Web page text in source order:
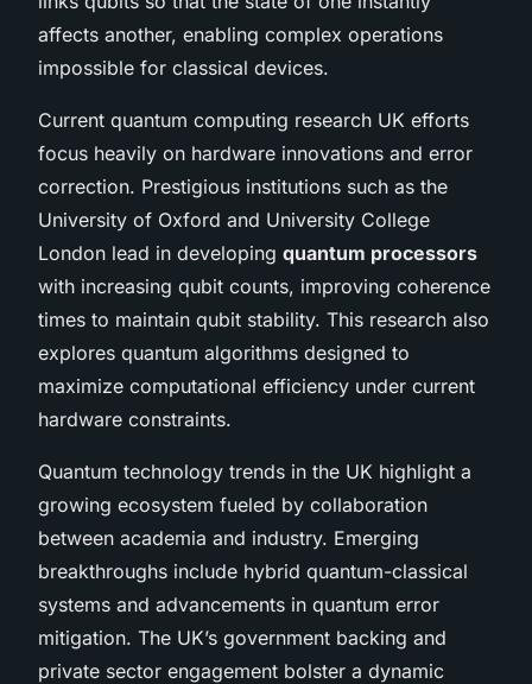
affects another, enabling complex operations
impossible for classical devices.
Current quantum computing research UK efforts
focus heavily on hardware innovations and error
correction. Prestigious institutions such as the
University of Oxford and University College
London lead in developing quantum processors
with increasing qubit counts, improving coherence
times to maintain qubit stability. This research also
explores quantum algorithms designed to
maximize computational efficiency under current
hardware constraints.
Quantum technology trends in the UK highlight a
growing ecosystem fueled by collaboration
between academia and industry. Emerging
breakthroughs include hybrid quantum-classical
systems and advancements in quantum error
mitigation. The UK’s government backing and
private sector engagement bolster a dynamic